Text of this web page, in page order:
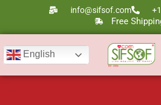
content
info@sifsof.com
Free
English